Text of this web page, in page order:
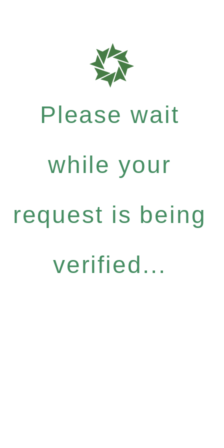
Please wait
while your
request is being
verified...